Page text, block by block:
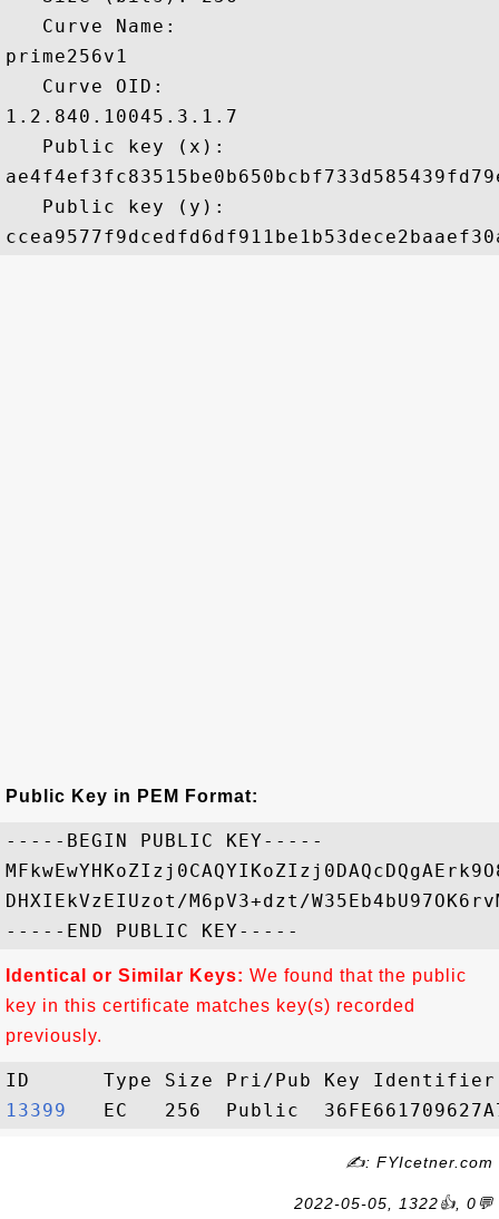
   Curve Name:
prime256v1
   Curve OID:
1.2.840.10045.3.1.7
   Public key (x):
   Public key (y):
Public Key in PEM Format:
-----BEGIN PUBLIC KEY-----
DHXIEkVzEIUzot/M6pV3+dzt/
Identical or Similar Keys: We found that the public
key in this certificate matches key(s) recorded
previously.
13399
✍: FYIcetner.com
2022-05-05, 1322👍, 0💬